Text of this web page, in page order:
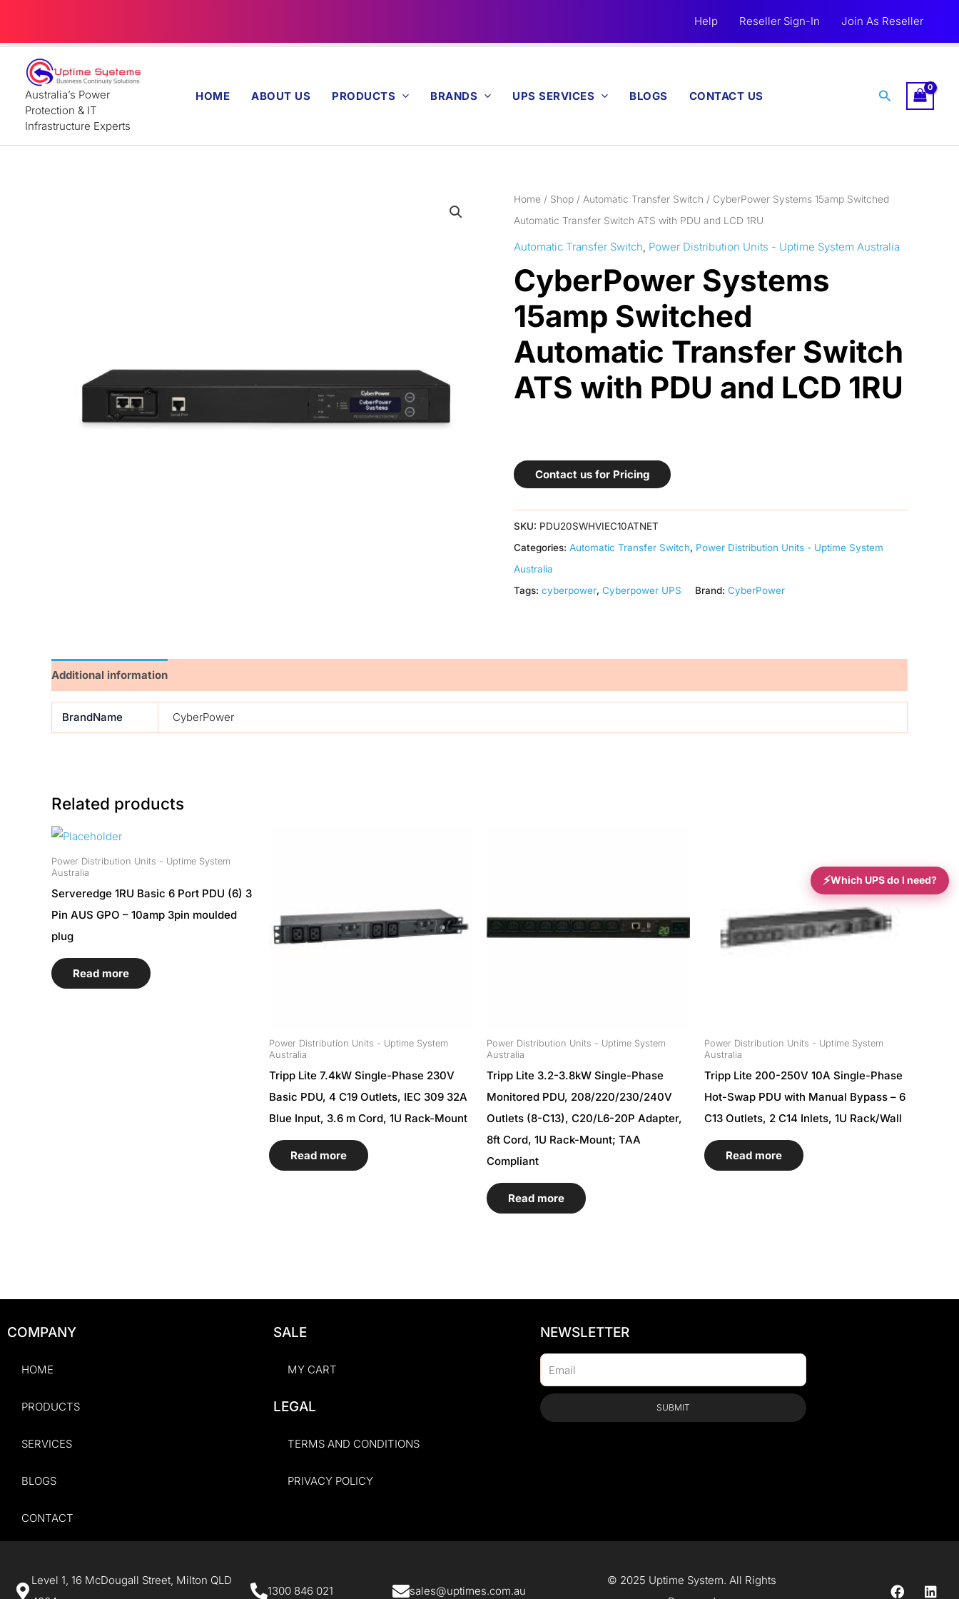
Help Reseller Sign-In Join As Reseller
Australia’s Power
Protection & IT
Infrastructure Experts
HOME ABOUT US PRODUCTS BRANDS UPS SERVICES BLOGS CONTACT US Search
Home / Shop / Automatic Transfer Switch / CyberPower Systems 15amp Switched
Automatic Transfer Switch ATS with PDU and LCD 1RU
Automatic Transfer Switch Power Distribution Units - Uptime System Australia
CyberPower Systems
15amp Switched
Automatic Transfer Switch
ATS with PDU and LCD 1RU
Contact us for Pricing
SKU: PDU20SWHVIEC10ATNET
Categories: Automatic Transfer Switch, Power Distribution Units - Uptime System
Australia
Tags: cyberpower, Cyberpower UPS Brand: CyberPower
Additional information
BrandName CyberPower
Related products
Power Distribution Units - Uptime System
Australia
Serveredge 1RU Basic 6 Port PDU (6) 3
Pin AUS GPO – 10amp 3pin moulded
plug
Read more
Power Distribution Units - Uptime System
Australia
Tripp Lite 7.4kW Single-Phase 230V
Basic PDU, 4 C19 Outlets, IEC 309 32A
Blue Input, 3.6 m Cord, 1U Rack-Mount
Read more
Power Distribution Units - Uptime System
Australia
Tripp Lite 3.2-3.8kW Single-Phase
Monitored PDU, 208/220/230/240V
Outlets (8-C13), C20/L6-20P Adapter,
8ft Cord, 1U Rack-Mount; TAA
Compliant
Read more
Power Distribution Units - Uptime System
Australia
Tripp Lite 200-250V 10A Single-Phase
Hot-Swap PDU with Manual Bypass – 6
C13 Outlets, 2 C14 Inlets, 1U Rack/Wall
Read more
COMPANY
HOME
PRODUCTS
SERVICES
BLOGS
CONTACT
SALE
MY CART
LEGAL
TERMS AND CONDITIONS
PRIVACY POLICY
NEWSLETTER
Email
SUBMIT
Level 1, 16 McDougall Street, Milton QLD
1300 846 021​ sales@uptimes.com.au​
© 2025 Uptime System. All Rights
F
L
⚡Which UPS do I need?